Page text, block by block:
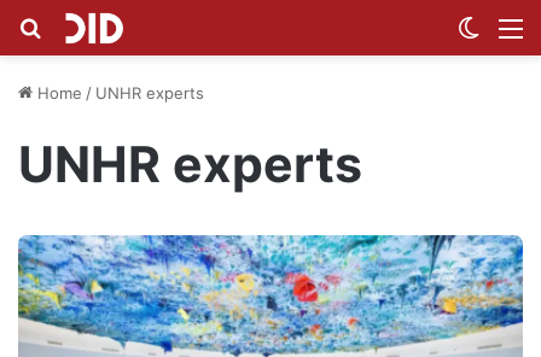
Search for
Home / UNHR experts
UNHR experts